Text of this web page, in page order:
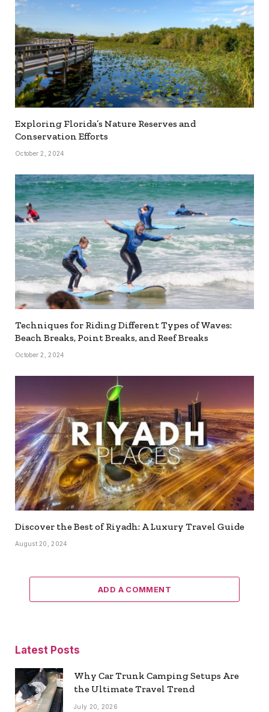
Exploring Florida’s Nature Reserves and
Conservation Efforts
October 2, 2024
Techniques for Riding Different Types of Waves:
Beach Breaks, Point Breaks, and Reef Breaks
October 2, 2024
Discover the Best of Riyadh: A Luxury Travel Guide
August 20, 2024
ADD A COMMENT
Latest Posts
Why Car Trunk Camping Setups Are
the Ultimate Travel Trend
July 20, 2026